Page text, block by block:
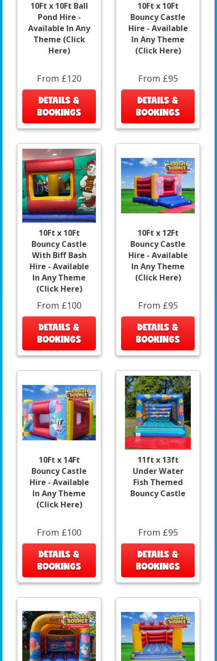
10Ft x 10Ft Ball
Pond Hire -
Available In Any
Theme (Click
Here)
From £120
DETAILS &
BOOKINGS
10Ft x 10Ft
Bouncy Castle
Hire - Available
In Any Theme
(Click Here)
From £95
DETAILS &
BOOKINGS
10Ft x 10Ft
Bouncy Castle
With Biff Bash
Hire - Available
In Any Theme
(Click Here)
From £100
DETAILS &
BOOKINGS
10Ft x 12Ft
Bouncy Castle
Hire - Available
In Any Theme
(Click Here)
From £95
DETAILS &
BOOKINGS
10Ft x 14Ft
Bouncy Castle
Hire - Available
In Any Theme
(Click Here)
From £100
DETAILS &
BOOKINGS
11ft x 13ft
Under Water
Fish Themed
Bouncy Castle
From £95
DETAILS &
BOOKINGS